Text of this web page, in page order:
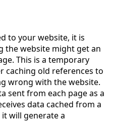
to your website, it is
the website might get an
This is a temporary
caching old references to
wrong with the website.
sent from each page as a
data cached from a
will generate a